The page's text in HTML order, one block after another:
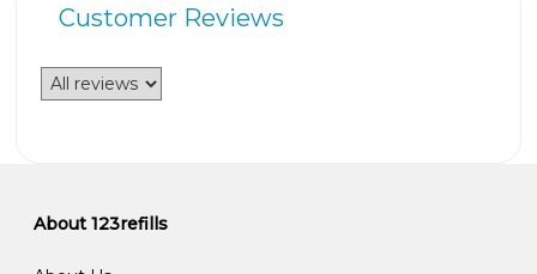
Customer Reviews
About 123refills